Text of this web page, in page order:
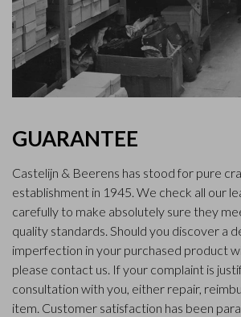
GUARANTEE
Castelijn & Beerens has stood for pure
establishment in 1945. We check all our
carefully to make absolutely sure they
quality standards. Should you discover a
imperfection in your purchased product
please contact us. If your complaint is
consultation with you, either repair,
item. Customer satisfaction has been